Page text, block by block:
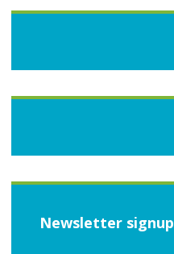
Newsletter signup